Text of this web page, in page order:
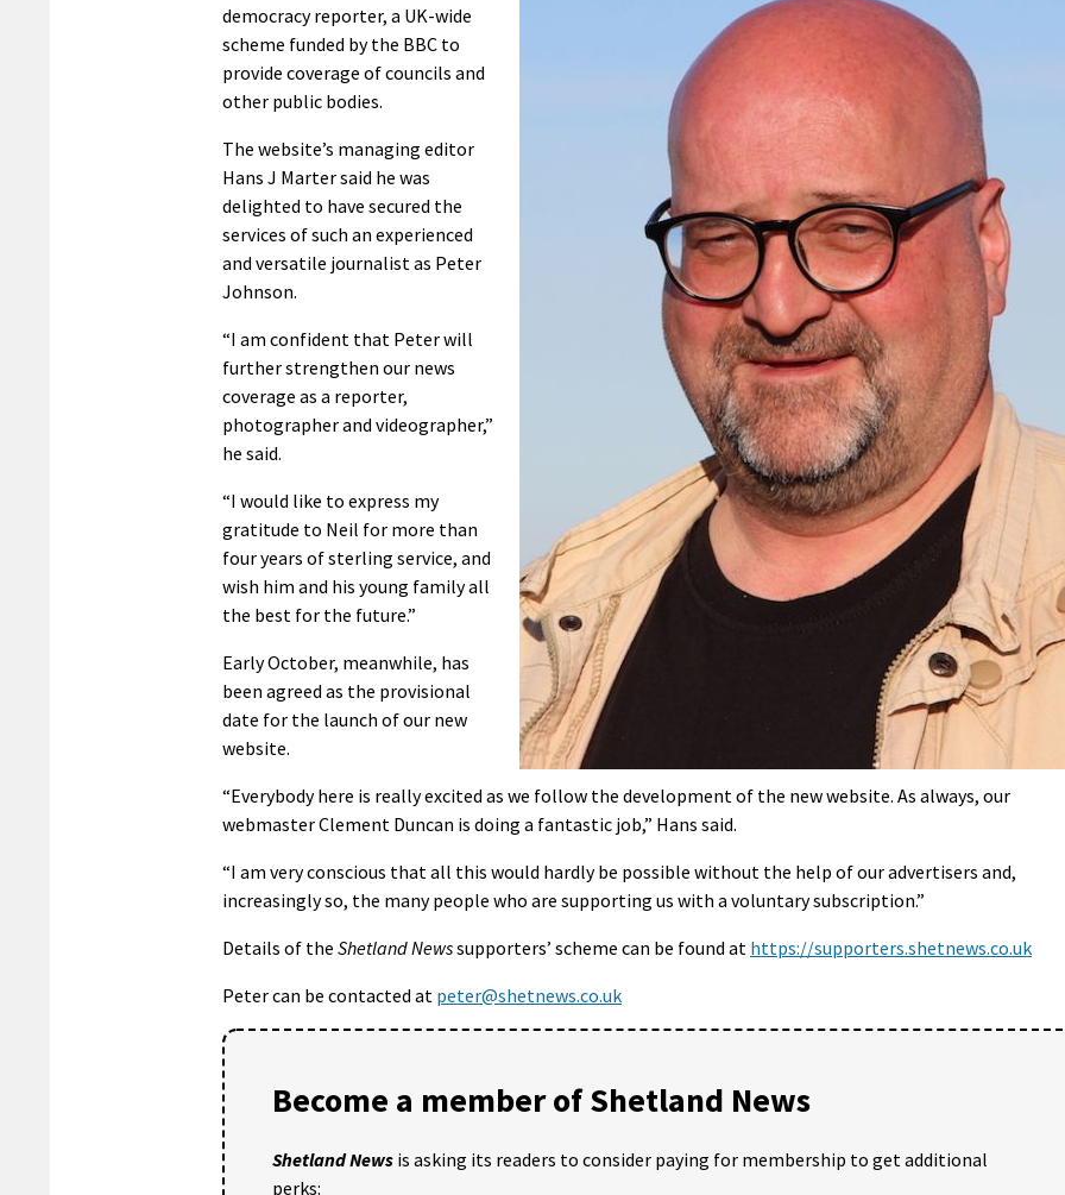
democracy reporter, a UK-wide
scheme funded by the BBC to
provide coverage of councils and
other public bodies.
The website’s managing editor
Hans J Marter said he was
delighted to have secured the
services of such an experienced
and versatile journalist as Peter
Johnson.
“I am confident that Peter will
further strengthen our news
coverage as a reporter,
photographer and videographer,”
he said.
“I would like to express my
gratitude to Neil for more than
four years of sterling service, and
wish him and his young family all
the best for the future.”
Early October, meanwhile, has
been agreed as the provisional
date for the launch of our new
website.
“Everybody here is really excited as we follow the development of the new website. As always, our
webmaster Clement Duncan is doing a fantastic job,” Hans said.
“I am very conscious that all this would hardly be possible without the help of our advertisers and,
increasingly so, the many people who are supporting us with a voluntary subscription.”
Details of the Shetland Newssupporters’ scheme can be found at https://supporters.shetnews.co.uk
Peter can be contacted at peter@shetnews.co.uk
Become a member of Shetland News
Shetland News is asking its readers to consider paying for membership to get additional
perks: